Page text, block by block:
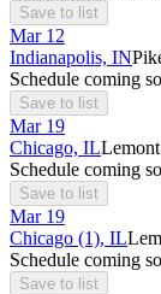
Save to list
Mar 12
Indianapolis, IN
Schedule coming
Save to list
Mar 19
Chicago, IL
Schedule coming
Save to list
Mar 19
Chicago (1), IL
Schedule coming
Save to list